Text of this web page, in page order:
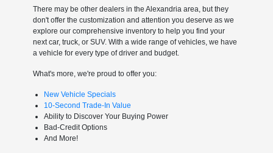
There may be other dealers in the Alexandria area, but they
don't offer the customization and attention you deserve as we
explore our comprehensive inventory to help you find your
next car, truck, or SUV. With a wide range of vehicles, we have
a vehicle for every type of driver and budget.
What's more, we're proud to offer you:
New Vehicle Specials
10-Second Trade-In Value
Ability to Discover Your Buying Power
Bad-Credit Options
And More!